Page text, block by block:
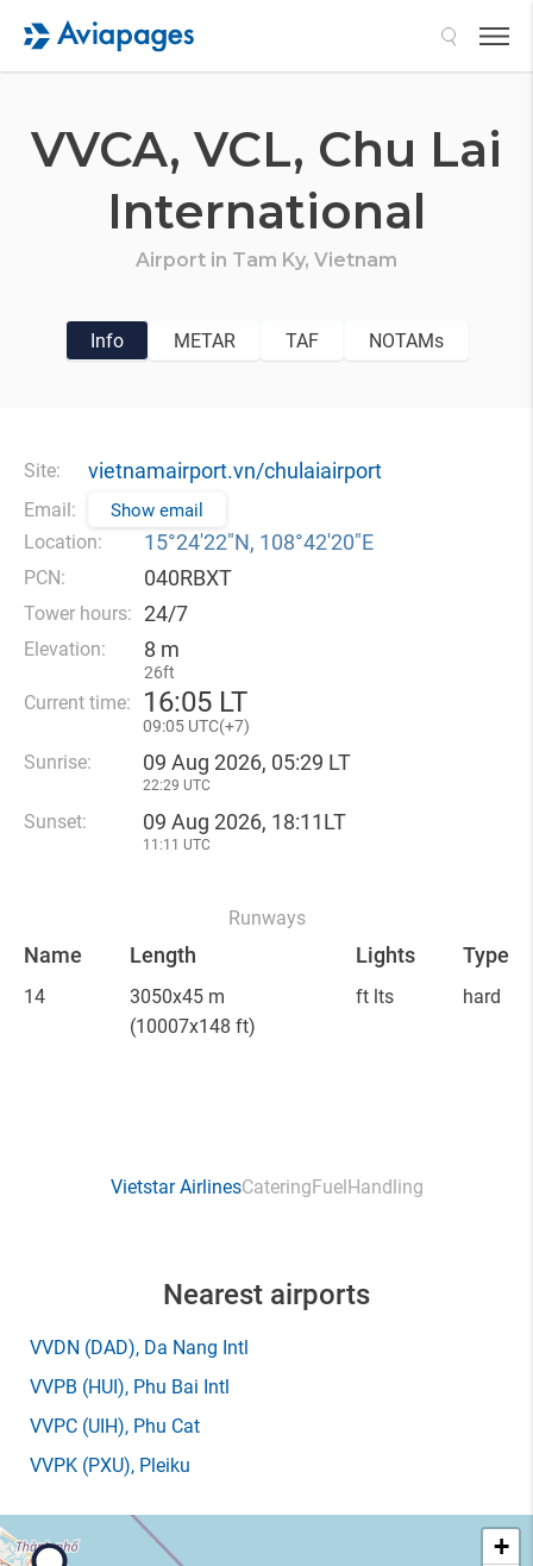
VVCA, VCL, Chu Lai
International
Airport in Tam Ky, Vietnam
Info METAR TAF NOTAMs
Site: vietnamairport.vn/chulaiairport
Email: Show email
Location: 15°24′22″N, 108°42′20″E
PCN: 040RBXT
Tower hours: 24/7
Elevation: 8 m
26ft
Current time: 16:05 LT
09:05 UTC(+7)
Sunrise: 09 Aug 2026, 05:29 LT
22:29 UTC
Sunset: 09 Aug 2026, 18:11LT
11:11 UTC
Runways
Name Length Lights Type
14
3050x45 m
(10007x148 ft)
ft lts hard
Vietstar AirlinesCateringFuelHandling
Nearest airports
VVDN (DAD), Da Nang Intl
VVPB (HUI), Phu Bai Intl
VVPC (UIH), Phu Cat
VVPK (PXU), Pleiku
+